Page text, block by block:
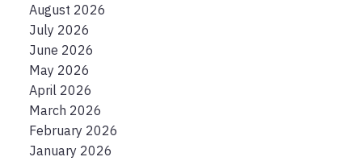
August 2026
July 2026
June 2026
May 2026
April 2026
March 2026
February 2026
January 2026